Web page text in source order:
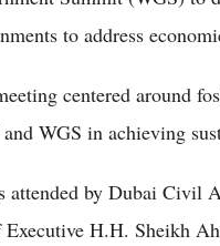
to address
centered around
WGS in achieving
attended by Dubai Civil
Executive H.H. Sheikh